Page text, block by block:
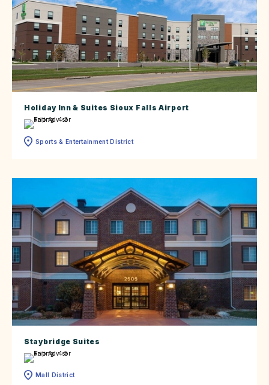
Holiday Inn & Suites Sioux Falls Airport
Sports & Entertainment District
Staybridge Suites
Mall District